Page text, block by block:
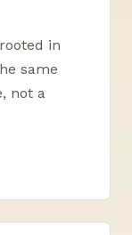
in
same
not a